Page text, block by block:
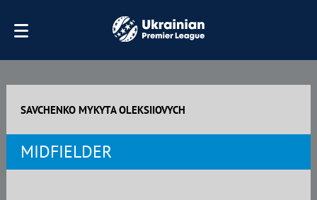
SAVCHENKO MYKYTA OLEKSIIOVYCH
MIDFIELDER